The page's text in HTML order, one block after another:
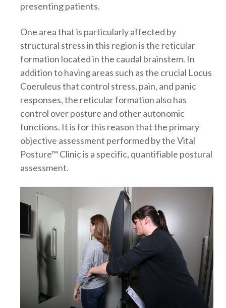
presenting patients.
One area that is particularly affected by
structural stress in this region is the reticular
formation located in the caudal brainstem. In
addition to having areas such as the crucial Locus
Coeruleus that control stress, pain, and panic
responses, the reticular formation also has
control over posture and other autonomic
functions. It is for this reason that the primary
objective assessment performed by the Vital
Posture™ Clinic is a specific, quantifiable postural
assessment.